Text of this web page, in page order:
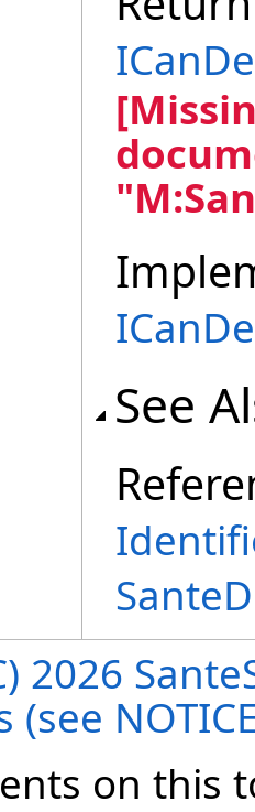
See
2026
on this